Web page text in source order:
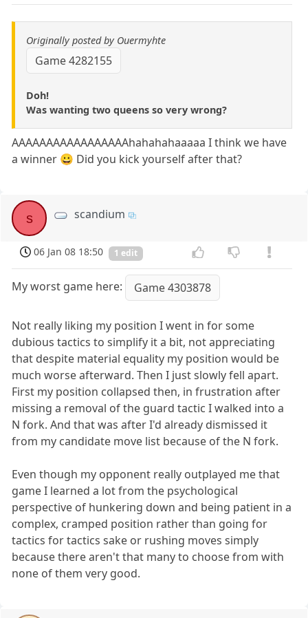
Originally posted by Ouermyhte
Game 4282155
Doh!
Was wanting two queens so very wrong?
AAAAAAAAAAAAAAAAAhahahahaaaaa I think we have
a winner 😀 Did you kick yourself after that?
s scandium
06 Jan 08 18:50 1 edit
My worst game here: Game 4303878
Not really liking my position I went in for some
dubious tactics to simplify it a bit, not appreciating
that despite material equality my position would be
much worse afterward. Then I just slowly fell apart.
First my position collapsed then, in frustration after
missing a removal of the guard tactic I walked into a
N fork. And that was after I'd already dismissed it
from my candidate move list because of the N fork.
Even though my opponent really outplayed me that
game I learned a lot from the psychological
perspective of hunkering down and being patient in a
complex, cramped position rather than going for
tactics for tactics sake or rushing moves simply
because there aren't that many to choose from with
none of them very good.